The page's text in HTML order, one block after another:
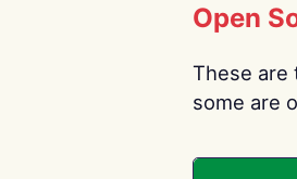
Open
These are
some are